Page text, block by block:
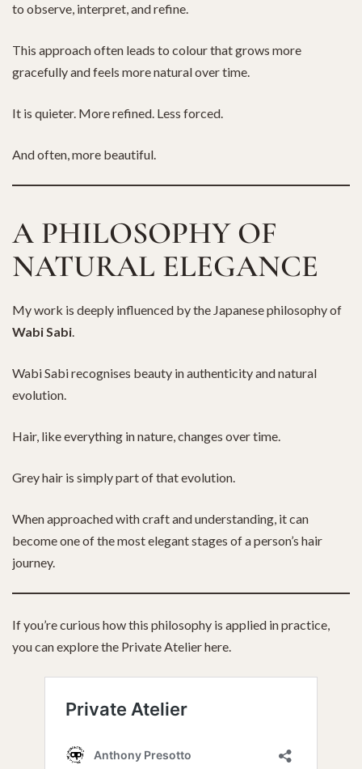
to observe, interpret, and refine.
This approach often leads to colour that grows more
gracefully and feels more natural over time.
It is quieter. More refined. Less forced.
And often, more beautiful.
A PHILOSOPHY OF
NATURAL ELEGANCE
My work is deeply influenced by the Japanese philosophy of
Wabi Sabi.
Wabi Sabi recognises beauty in authenticity and natural
evolution.
Hair, like everything in nature, changes over time.
Grey hair is simply part of that evolution.
When approached with craft and understanding, it can
become one of the most elegant stages of a person’s hair
journey.
If you’re curious how this philosophy is applied in practice,
you can explore the Private Atelier here.